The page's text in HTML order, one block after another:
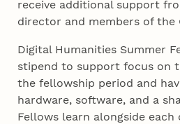
receive additional support
director and members of the
Digital Humanities Summer
stipend to support focus on
the fellowship period and
hardware, software, and a
Fellows learn alongside